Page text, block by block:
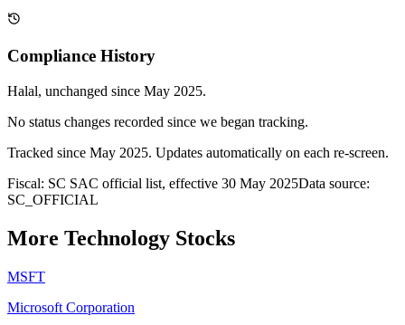
Compliance History
Halal, unchanged since May 2025.
No status changes recorded since we began tracking.
Tracked since May 2025. Updates automatically on each re-screen.
Fiscal: SC SAC official list, effective 30 May 2025Data source:
SC_OFFICIAL
More Technology Stocks
MSFT
Microsoft Corporation